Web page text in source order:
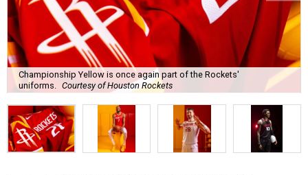
Championship Yellow is once again part of the Rockets'
uniforms. Courtesy of Houston Rockets